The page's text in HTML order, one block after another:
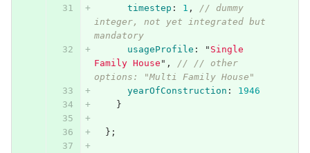
timestep : 1 ,
// dummy
integer, not yet integrated but
mandatory
usageProfile : " Single
Family House " ,
// // other
options: "Multi Family House"
yearOfConstruction :
1946
}
};